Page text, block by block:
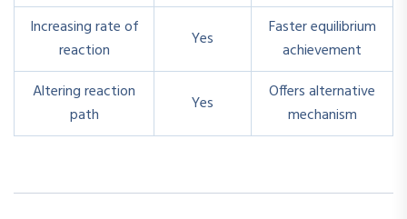
Increasing rate of
reaction
Yes
Faster equilibrium
achievement
Altering reaction
path
Yes
Offers alternative
mechanism